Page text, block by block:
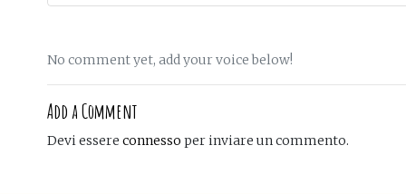
No comment yet, add your voice below!
Add a Comment
Devi essere connesso per inviare un commento.